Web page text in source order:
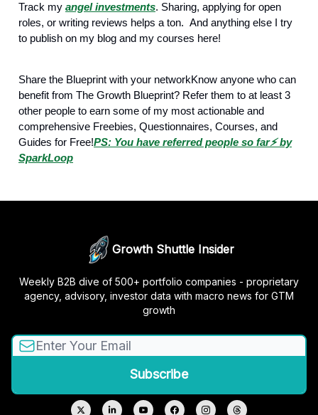
Track my angel investments. Sharing, applying for open
roles, or writing reviews helps a ton. And anything else I try
to publish on my blog and my courses here!
Share the Blueprint with your networkKnow anyone who can
benefit from The Growth Blueprint? Refer them to at least 3
other people to earn some of my most actionable and
comprehensive Freebies, Questionnaires, Courses, and
Guides for Free!PS: You have referred people so far⚡️ by
SparkLoop
Growth Shuttle Insider
Weekly B2B dive of 500+ portfolio companies - proprietary
agency, advisory, investor data with macro news for GTM
growth